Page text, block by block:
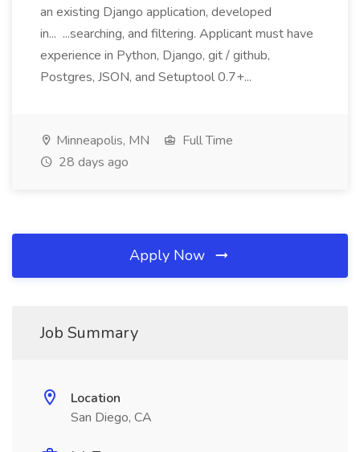
an existing Django application, developed
in... ...searching, and filtering. Applicant must have
experience in Python, Django, git / github,
Postgres, JSON, and Setuptool 0.7+...
Minneapolis, MN
Full Time
28 days ago
Apply Now
Job Summary
Location
San Diego, CA